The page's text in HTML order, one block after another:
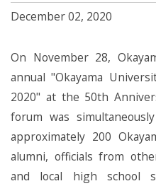
December 02, 2020
On November 28,
annual "Okayama
2020" at the 50th
forum was
approximately 200
alumni, officials from
and local high school